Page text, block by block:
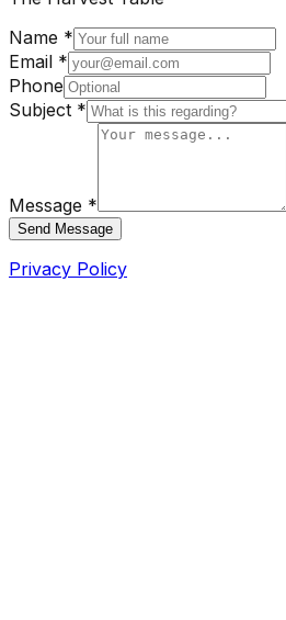
Name *
Email *
Phone
Subject *
Message *
Send Message
Privacy Policy